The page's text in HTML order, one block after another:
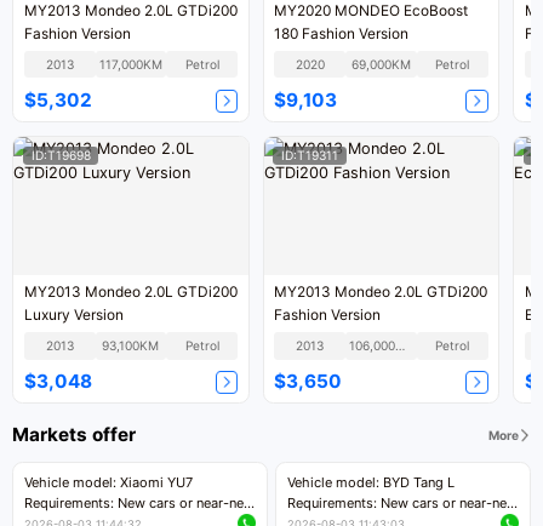
MY2013 Mondeo 2.0L GTDi200
Fashion Version
2013 117,000KM Petrol
$5,302
MY2020 MONDEO EcoBoost
180 Fashion Version
2020 69,000KM Petrol
$9,103
ID:T19698
MY2013 Mondeo 2.0L GTDi200
Luxury Version
2013 93,100KM Petrol
$3,048
ID:T19311
MY2013 Mondeo 2.0L GTDi200
Fashion Version
2013 Petrol
$3,650
Markets offer More
Vehicle model: Xiaomi YU7
Requirements: New cars or near-new
Vehicle model: BYD Tang L
Requirements: New cars or near-new